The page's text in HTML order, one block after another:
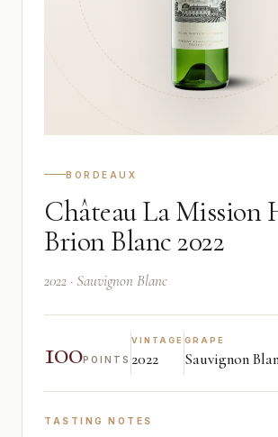
BORDEAUX
Château La Mission
Brion Blanc 2022
2022 · Sauvignon Blanc
100POINTS
VINTAGE
2022
GRAPE
Sauvignon
TASTING NOTES